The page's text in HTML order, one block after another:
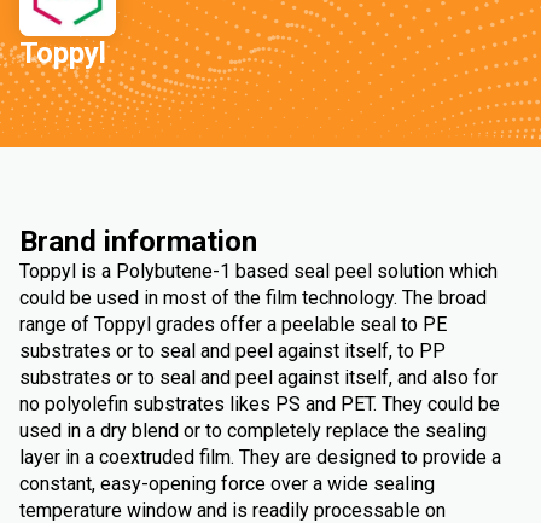
Toppyl
Brand information
Toppyl is a Polybutene-1 based seal peel solution which
could be used in most of the film technology. The broad
range of Toppyl grades offer a peelable seal to PE
substrates or to seal and peel against itself, to PP
substrates or to seal and peel against itself, and also for
no polyolefin substrates likes PS and PET. They could be
used in a dry blend or to completely replace the sealing
layer in a coextruded film. They are designed to provide a
constant, easy-opening force over a wide sealing
temperature window and is readily processable on